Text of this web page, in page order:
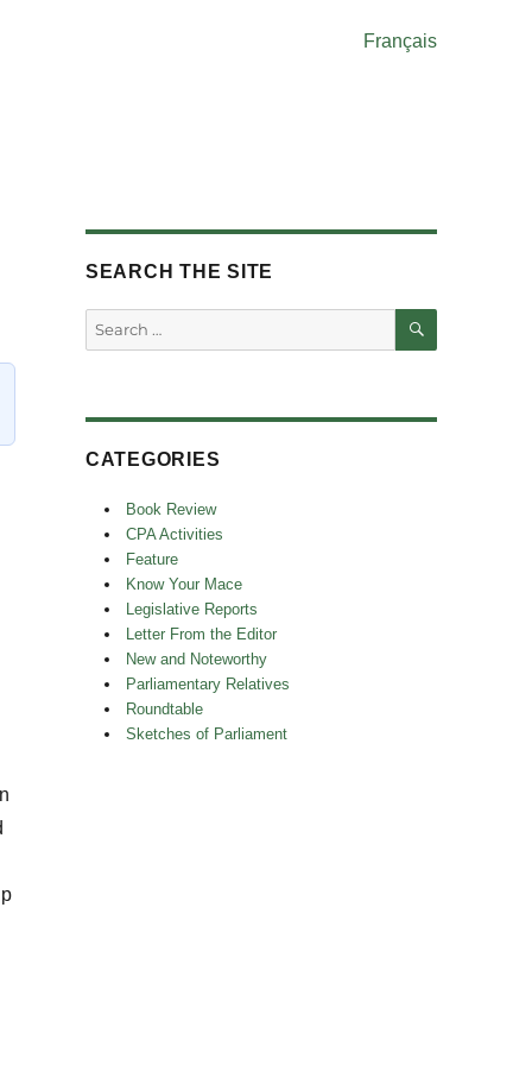
Français
SEARCH THE SITE
Search
for:
SEARCH
CATEGORIES
Book Review
CPA Activities
Feature
Know Your Mace
Legislative Reports
Letter From the Editor
New and Noteworthy
Parliamentary Relatives
Roundtable
Sketches of Parliament